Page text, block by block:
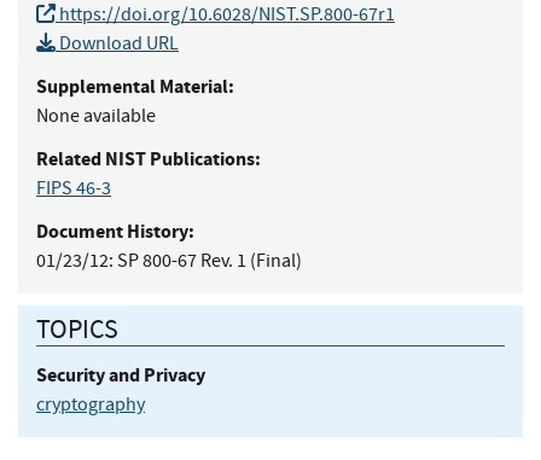
https://doi.org/10.6028/NIST.SP.800-67r1
Download URL
Supplemental Material:
None available
Related NIST Publications:
FIPS 46-3
Document History:
01/23/12: SP 800-67 Rev. 1 (Final)
TOPICS
Security and Privacy
cryptography